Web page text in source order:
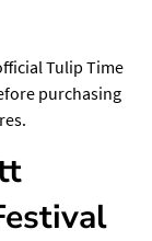
Tulip Time
purchasing